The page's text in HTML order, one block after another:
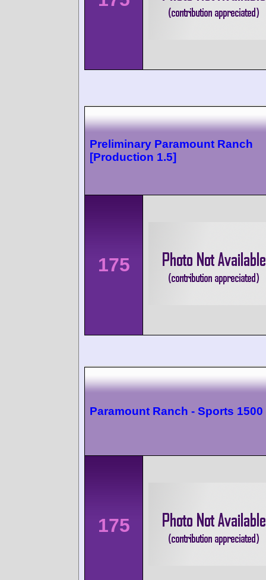
Preliminary Paramount Ranch
[Production 1.5]
175
Paramount Ranch - Sports 1500
175